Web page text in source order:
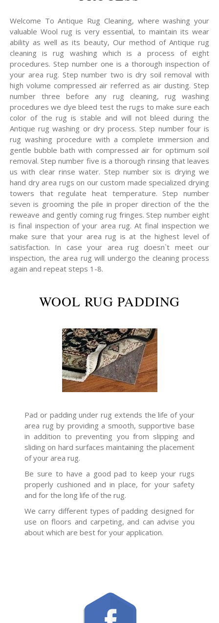
Welcome To Antique Rug Cleaning, where washing your
valuable Wool rug is very essential, to maintain its wear
ability as well as its beauty, Our method of Antique rug
cleaning is rug washing which is a process of eight
procedures. Step number one is a thorough inspection of
your area rug. Step number two is dry soil removal with
high volume compressed air referred as air dusting. Step
number three before any rug cleaning, rug washing
procedures we dye bleed test the rugs to make sure each
color of the rug is stable and will not bleed during the
Antique rug washing or dry process. Step number four is
rug washing procedure with a complete immersion and
gentle bubble bath with compressed air for optimum soil
removal. Step number five is a thorough rinsing that leaves
us with clear rinse water. Step number six is drying we
hand dry area rugs on our custom made specialized drying
towers that regulate heat temperature. Step number
seven is grooming the pile in proper direction of the the
reweave and gently coming rug fringes. Step number eight
is final inspection of your area rug. At final inspection we
make sure that your area rug is at the highest level of
satisfaction. In case your area rug doesn`t meet our
inspection, the area rug will undergo the cleaning process
again and repeat steps 1-8.
WOOL RUG PADDING
Pad or padding under rug extends the life of your
area rug by providing a smooth, supportive base
in addition to preventing you from slipping and
sliding on hard surfaces maintaining the placement
of your area rug.
Be sure to have a good pad to keep your rugs
properly cushioned and in place, for your safety
and for the long life of the rug.
We carry different types of padding designed for
use on floors and carpeting, and can advise you
about which are best for your application.